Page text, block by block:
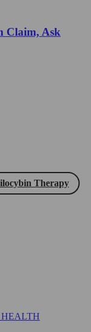
Claim, Ask
Therapy